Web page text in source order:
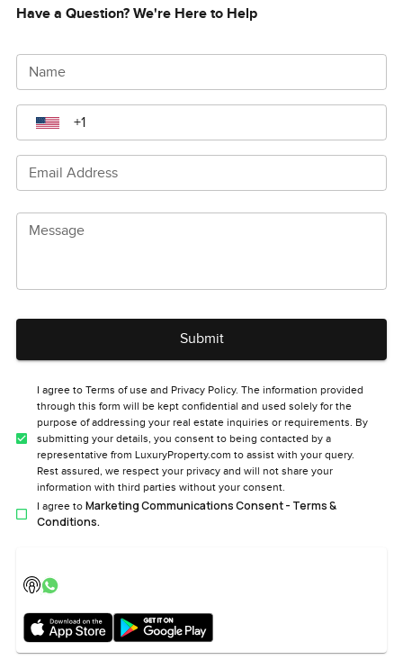
Have a Question? We're Here to Help
Name
Email Address
Message
Submit
I agree to Terms of use and Privacy Policy. The information provided
through this form will be kept confidential and used solely for the
purpose of addressing your real estate inquiries or requirements. By
submitting your details, you consent to being contacted by a
representative from LuxuryProperty.com to assist with your query.
Rest assured, we respect your privacy and will not share your
information with third parties without your consent.
I agree to Marketing Communications Consent - Terms &
Conditions.